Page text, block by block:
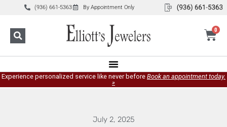
(936) 661-5363 By Appointment Only
0
Experience personalized service like never before Book an appointment today.
»
July 2, 2025